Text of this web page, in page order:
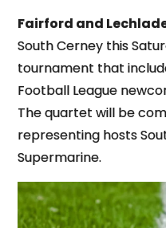
Fairford and
South Cerney this
tournament that
Football League
The quartet will be
representing hosts
Supermarine.